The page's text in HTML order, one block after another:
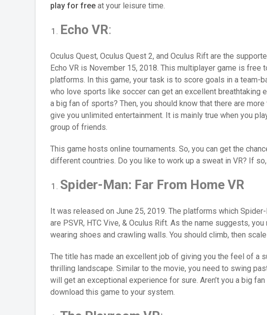
play for free at your leisure time.
Echo VR:
Oculus Quest, Oculus Quest 2, and Oculus Rift are the
Echo VR is November 15, 2018. This multiplayer game is free
platforms. In this game, your task is to score goals in a team-
who love sports like soccer can get an excellent breathtaking
a big fan of sports? Then, you should know that there are
give you unlimited entertainment. It is mainly true when you
group of friends.
This game hosts online tournaments. So, you can get the
different countries. Do you like to work up a sweat in VR? If
Spider-Man: Far From Home VR
It was released on June 25, 2019. The platforms which
are PSVR, HTC Vive, & Oculus Rift. As the name suggests,
wearing shoes and crawling walls. You should climb, then
The title has made an excellent job of giving you the feel of a
thrilling landscape. Similar to the movie, you need to swing
will get an exceptional experience for sure. Aren’t you a big
download this game to your system.